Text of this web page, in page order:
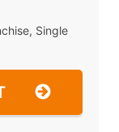
Single